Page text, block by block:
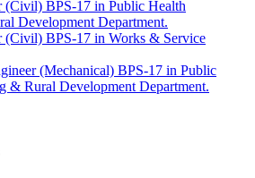
(Civil) BPS-17 in Public Health
Development Department.
(Civil) BPS-17 in Works & Service
(Mechanical) BPS-17 in Public
& Rural Development Department.